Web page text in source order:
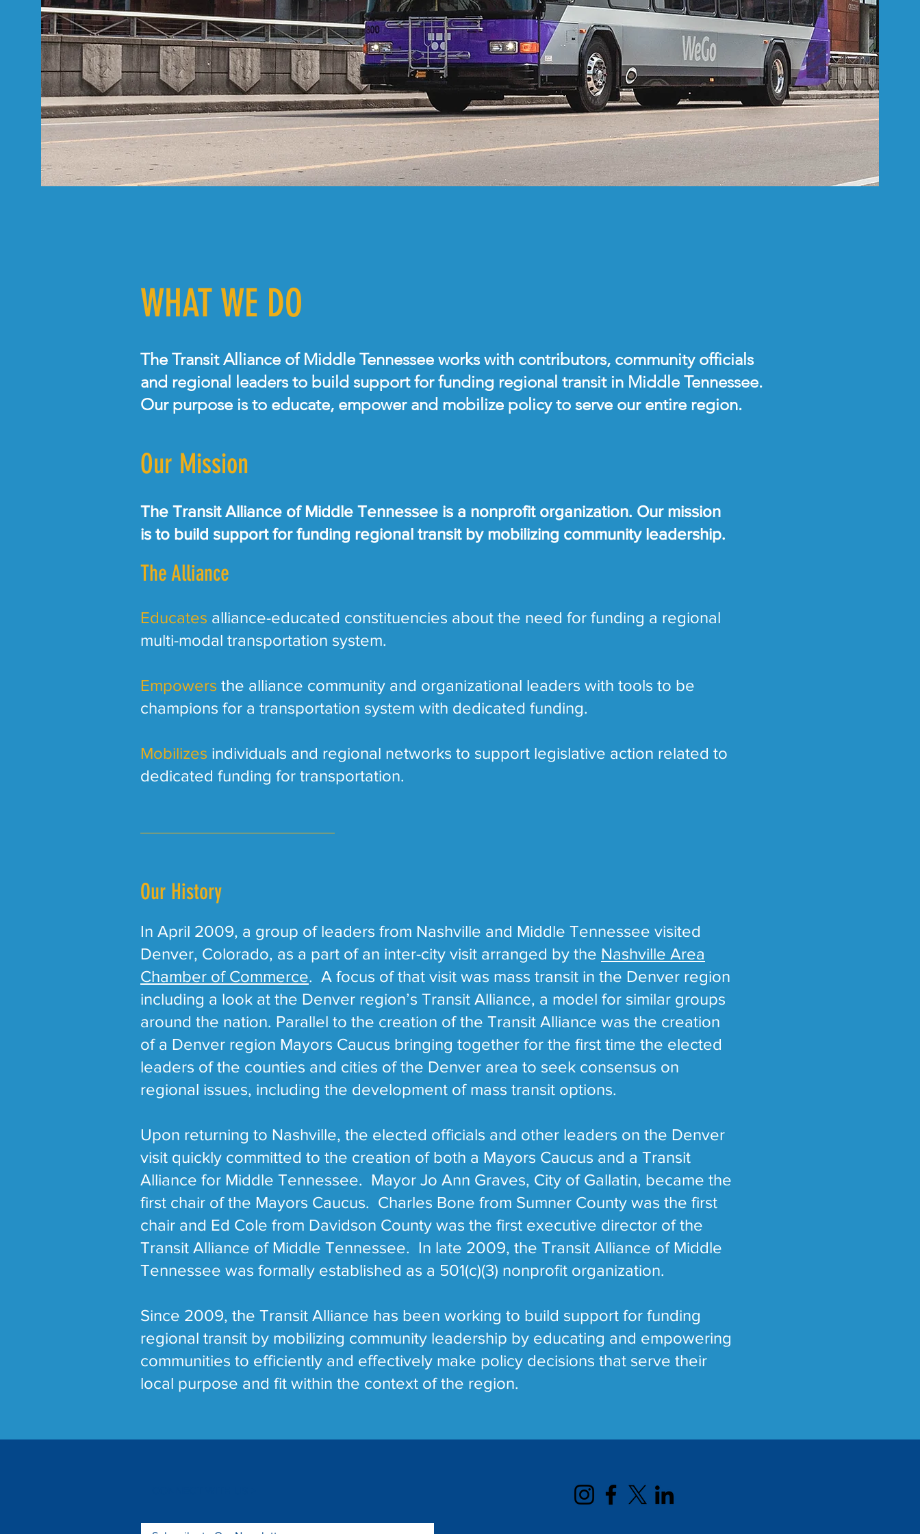
WHAT WE DO
The Transit Alliance of Middle Tennessee works with contributors, community officials
and regional leaders to build support for funding regional transit in Middle Tennessee.
Our purpose is to educate, empower and mobilize policy to serve our entire region.
Our Mission
The Transit Alliance of Middle Tennessee is a nonprofit organization. Our mission
is to build support for funding regional transit by mobilizing community leadership.
The Alliance
Educates alliance-educated constituencies about the need for funding a regional
multi-modal transportation system.
Empowers the alliance community and organizational leaders with tools to be
champions for a transportation system with dedicated funding.
Mobilizes individuals and regional networks to support legislative action related to
dedicated funding for transportation.
Our History​
In April 2009, a group of leaders from Nashville and Middle Tennessee visited
Denver, Colorado, as a part of an inter-city visit arranged by the Nashville Area
Chamber of Commerce. A focus of that visit was mass transit in the Denver region
including a look at the Denver region’s Transit Alliance, a model for similar groups
around the nation. Parallel to the creation of the Transit Alliance was the creation
of a Denver region Mayors Caucus bringing together for the first time the elected
leaders of the counties and cities of the Denver area to seek consensus on
regional issues, including the development of mass transit options.
Upon returning to Nashville, the elected officials and other leaders on the Denver
visit quickly committed to the creation of both a Mayors Caucus and a Transit
Alliance for Middle Tennessee. Mayor Jo Ann Graves, City of Gallatin, became the
first chair of the Mayors Caucus. Charles Bone from Sumner County was the first
chair and Ed Cole from Davidson County was the first executive director of the
Transit Alliance of Middle Tennessee. In late 2009, the Transit Alliance of Middle
Tennessee was formally established as a 501(c)(3) nonprofit organization.
Since 2009, the Transit Alliance has been working to build support for funding
regional transit by mobilizing community leadership by educating and empowering
communities to efficiently and effectively make policy decisions that serve their
local purpose and fit within the context of the region.